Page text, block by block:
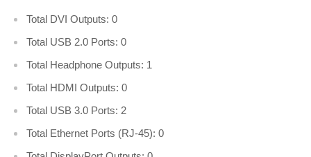
Total DVI Outputs: 0
Total USB 2.0 Ports: 0
Total Headphone Outputs: 1
Total HDMI Outputs: 0
Total USB 3.0 Ports: 2
Total Ethernet Ports (RJ-45): 0